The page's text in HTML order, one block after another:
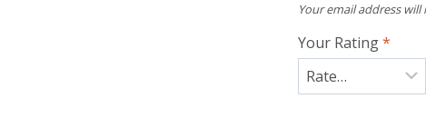
Your email address
Your Rating*